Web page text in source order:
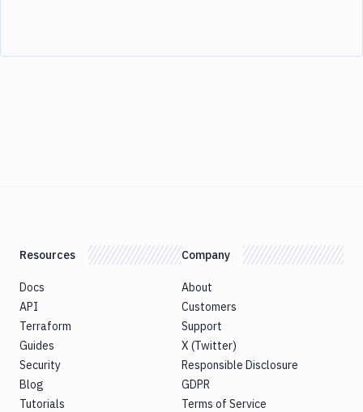
Resources
Docs
API
Terraform
Guides
Security
Blog
Tutorials
Company
About
Customers
Support
X (Twitter)
Responsible Disclosure
GDPR
Terms of Service